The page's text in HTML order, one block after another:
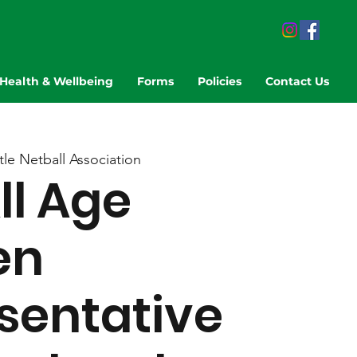
& Wellbeing Forms Policies Contact Us
Netball Association
Age